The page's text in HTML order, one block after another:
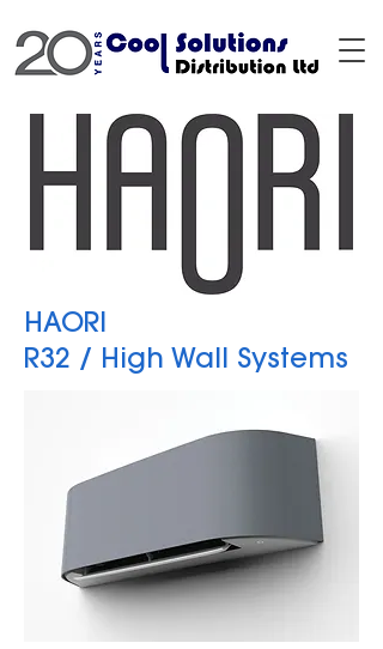
HAORI
R32 / High Wall Systems